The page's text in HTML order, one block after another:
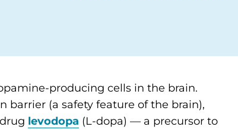
producing cells in the brain.
barrier (a safety feature of the brain),
levodopa (L-dopa) — a precursor to